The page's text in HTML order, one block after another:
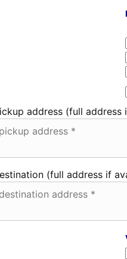
address (full address
(full address if